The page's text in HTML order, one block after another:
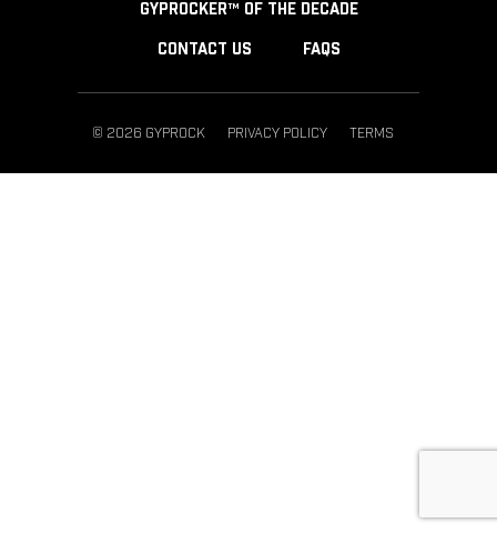
GYPROCKER™ OF THE DECADE
CONTACT US FAQS
© 2026 GYPROCK PRIVACY POLICY TERMS